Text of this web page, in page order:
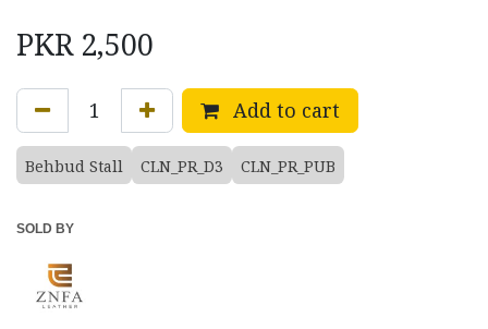
PKR 2,500
Add to cart
Behbud Stall CLN_PR_D3 CLN_PR_PUB
SOLD BY